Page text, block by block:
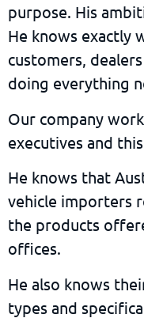
purpose. His
He knows exactly
customers,
doing everything
Our company
executives and
He knows that
vehicle importers
the products
offices.
He also knows
types and